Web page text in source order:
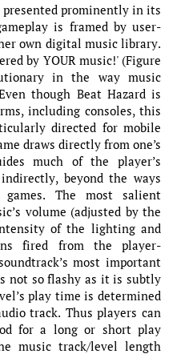
prominently in its
is framed by user-
own digital music library.
by YOUR music!' (Figure
in the way music
though Beat Hazard is
including consoles, this
directed for mobile
draws directly from one’s
much of the player’s
beyond the ways
The most salient
volume (adjusted by the
of the lighting and
fired from the player-
most important
not so flashy as it is subtly
play time is determined
track. Thus players can
for a long or short play
music track/level length